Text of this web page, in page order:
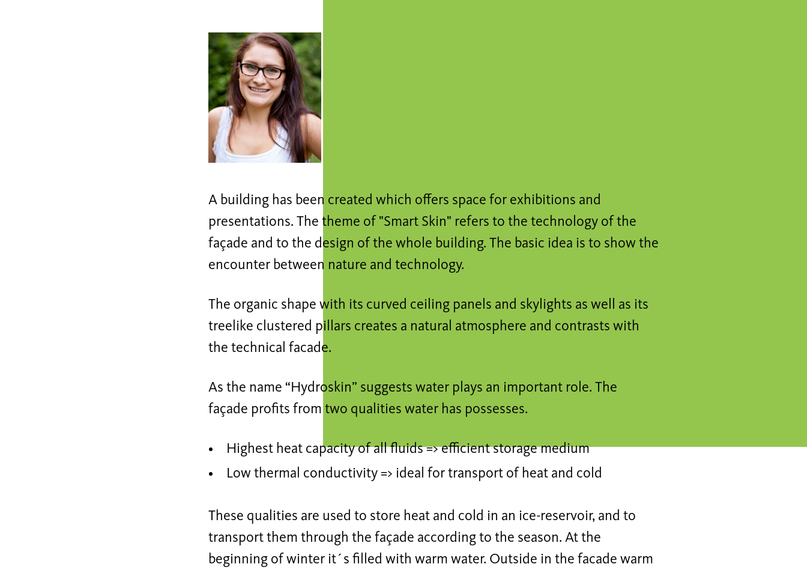
A building has been created which offers space for exhibitions and
presentations. The theme of "Smart Skin" refers to the technology of the
façade and to the design of the whole building. The basic idea is to show the
encounter between nature and technology.
The organic shape with its curved ceiling panels and skylights as well as its
treelike clustered pillars creates a natural atmosphere and contrasts with
the technical facade.
As the name “Hydroskin” suggests water plays an important role. The
façade profits from two qualities water has possesses.
Highest heat capacity of all fluids => efficient storage medium
Low thermal conductivity => ideal for transport of heat and cold
These qualities are used to store heat and cold in an ice-reservoir, and to
transport them through the façade according to the season. At the
beginning of winter it´s filled with warm water. Outside in the facade warm